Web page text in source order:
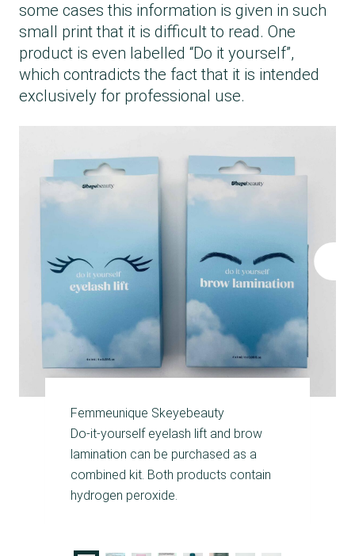
some cases this information is given in such
small print that it is difficult to read. One
product is even labelled “Do it yourself”,
which contradicts the fact that it is intended
exclusively for professional use.
Femmeunique Skeyebeauty
Do‑it‑yourself eyelash lift and brow
lamination can be purchased as a
combined kit. Both products contain
hydrogen peroxide.